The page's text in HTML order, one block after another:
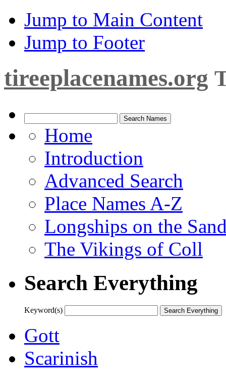
Jump to Main Content
Jump to Footer
tireeplacenames.org
Home
Introduction
Advanced Search
Place Names A-Z
Longships on the
The Vikings of Coll
Search Everything
Keyword(s)
Gott
Scarinish